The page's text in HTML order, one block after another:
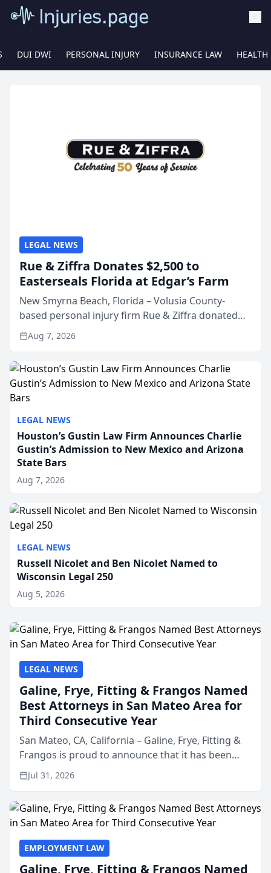
DUI DWI PERSONAL INJURY INSURANCE LAW HEALTH
LEGAL NEWS
Houston’s Gustin Law Firm Announces Charlie
Gustin’s Admission to New Mexico and Arizona
State Bars
Aug 7, 2026
LEGAL NEWS
Russell Nicolet and Ben Nicolet Named to
Wisconsin Legal 250
Aug 5, 2026
LEGAL NEWS
Rue & Ziffra Donates $2,500 to
Easterseals Florida at Edgar’s Farm
New Smyrna Beach, Florida – Volusia County-
based personal injury firm Rue & Ziffra donated
$2,500 to Easterseals Florida at Edgar’s Farm
through the law firm’s RZ Cares community
Aug 7, 2026
LEGAL NEWS
Galine, Frye, Fitting & Frangos Named
Best Attorneys in San Mateo Area for
Third Consecutive Year
San Mateo, CA, California – Galine, Frye, Fitting &
Frangos is proud to announce that it has been
named Best Attorneys in San Mateo in 2026 in the
annual Best of San Mateo Area program,
Jul 31, 2026
EMPLOYMENT LAW
Galine, Frye, Fitting & Frangos Named